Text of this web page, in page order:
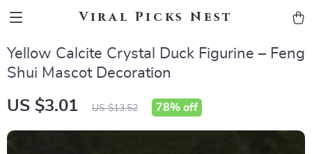
Viral Picks Nest
Yellow Calcite Crystal Duck Figurine – Feng
Shui Mascot Decoration
US $3.01 US $13.52 78% off